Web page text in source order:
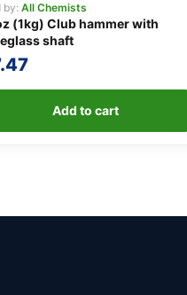
by: All Chemists
(1kg) Club hammer with
shaft
Add to cart